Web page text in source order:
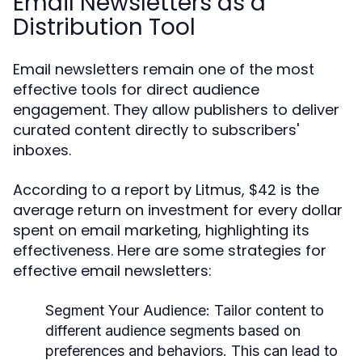
Distribution Tool
Email newsletters remain one of the most
effective tools for direct audience
engagement. They allow publishers to deliver
curated content directly to subscribers'
inboxes.
According to a report by Litmus, $42 is the
average return on investment for every dollar
spent on email marketing, highlighting its
effectiveness. Here are some strategies for
effective email newsletters:
Segment Your Audience: Tailor content to
different audience segments based on
preferences and behaviors. This can lead to